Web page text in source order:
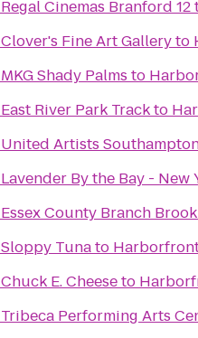
Regal Cinemas Branford 12
Clover's Fine Art Galleryto
MKG Shady Palms to
East River Park Trackto
United Artists
Lavender By the Bay -
Essex County Branch
Sloppy Tunato
Chuck E. Cheeseto
Tribeca Performing Arts